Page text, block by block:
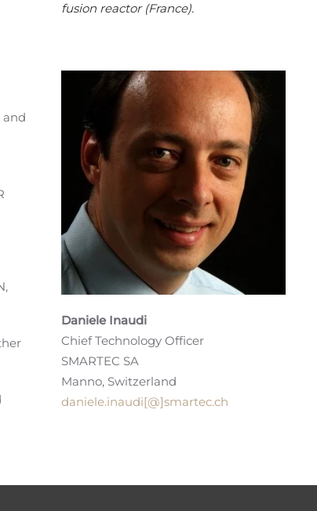
and
fusion reactor (France).
Daniele Inaudi
Chief Technology Officer
SMARTEC SA
Manno, Switzerland
daniele.inaudi[@]smartec.ch